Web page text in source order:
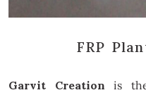
FRP
Garvit Creation is